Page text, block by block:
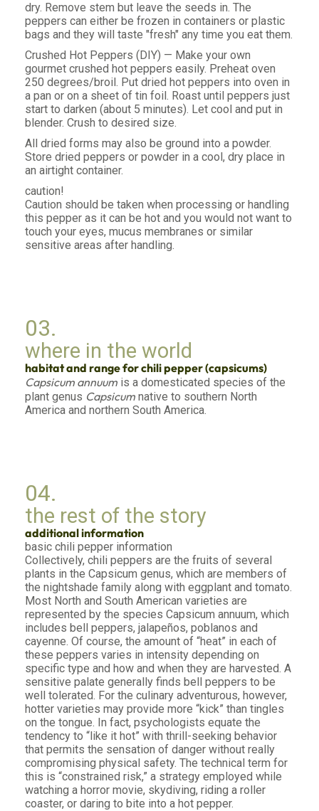
dry. Remove stem but leave the seeds in. The
peppers can either be frozen in containers or plastic
bags and they will taste "fresh" any time you eat them.
Crushed Hot Peppers (DIY) — Make your own
gourmet crushed hot peppers easily. Preheat oven
250 degrees/broil. Put dried hot peppers into oven in
a pan or on a sheet of tin foil. Roast until peppers just
start to darken (about 5 minutes). Let cool and put in
blender. Crush to desired size.
All dried forms may also be ground into a powder.
Store dried peppers or powder in a cool, dry place in
an airtight container.
caution!
Caution should be taken when processing or handling
this pepper as it can be hot and you would not want to
touch your eyes, mucus membranes or similar
sensitive areas after handling.
03.
where in the world
habitat and range for chili pepper (capsicums)
Capsicum annuum is a domesticated species of the
plant genus Capsicum native to southern North
America and northern South America.
04.
the rest of the story
additional information
basic chili pepper information
Collectively, chili peppers are the fruits of several
plants in the Capsicum genus, which are members of
the nightshade family along with eggplant and tomato.
Most North and South American varieties are
represented by the species Capsicum annuum, which
includes bell peppers, jalapeños, poblanos and
cayenne. Of course, the amount of “heat” in each of
these peppers varies in intensity depending on
specific type and how and when they are harvested. A
sensitive palate generally finds bell peppers to be
well tolerated. For the culinary adventurous, however,
hotter varieties may provide more “kick” than tingles
on the tongue. In fact, psychologists equate the
tendency to “like it hot” with thrill-seeking behavior
that permits the sensation of danger without really
compromising physical safety. The technical term for
this is “constrained risk,” a strategy employed while
watching a horror movie, skydiving, riding a roller
coaster, or daring to bite into a hot pepper.